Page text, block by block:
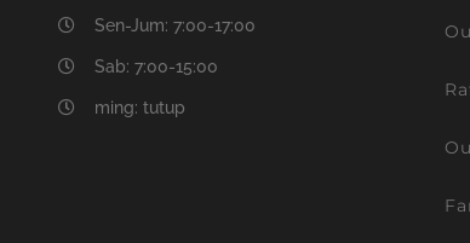
Sen-Jum: 7:00-17:00
Sab: 7:00-15:00
ming: tutup